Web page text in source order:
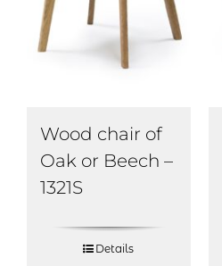
Wood chair of
Oak or Beech –
1321S
Details